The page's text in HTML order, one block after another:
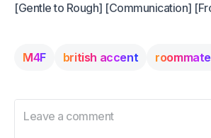
[Gentle to Rough] [Communication]
M4F british accent